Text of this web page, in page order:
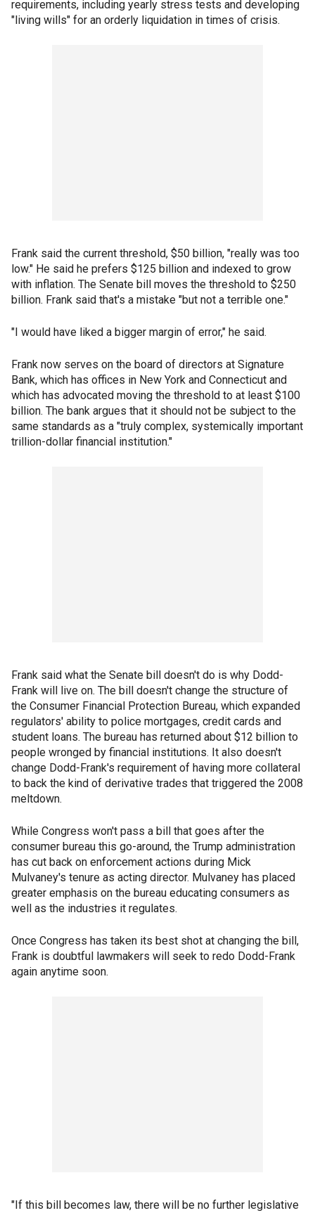
requirements, including yearly stress tests and developing
"living wills" for an orderly liquidation in times of crisis.
Frank said the current threshold, $50 billion, "really was too
low." He said he prefers $125 billion and indexed to grow
with inflation. The Senate bill moves the threshold to $250
billion. Frank said that's a mistake "but not a terrible one."
"I would have liked a bigger margin of error," he said.
Frank now serves on the board of directors at Signature
Bank, which has offices in New York and Connecticut and
which has advocated moving the threshold to at least $100
billion. The bank argues that it should not be subject to the
same standards as a "truly complex, systemically important
trillion-dollar financial institution."
Frank said what the Senate bill doesn't do is why Dodd-
Frank will live on. The bill doesn't change the structure of
the Consumer Financial Protection Bureau, which expanded
regulators' ability to police mortgages, credit cards and
student loans. The bureau has returned about $12 billion to
people wronged by financial institutions. It also doesn't
change Dodd-Frank's requirement of having more collateral
to back the kind of derivative trades that triggered the 2008
meltdown.
While Congress won't pass a bill that goes after the
consumer bureau this go-around, the Trump administration
has cut back on enforcement actions during Mick
Mulvaney's tenure as acting director. Mulvaney has placed
greater emphasis on the bureau educating consumers as
well as the industries it regulates.
Once Congress has taken its best shot at changing the bill,
Frank is doubtful lawmakers will seek to redo Dodd-Frank
again anytime soon.
"If this bill becomes law, there will be no further legislative